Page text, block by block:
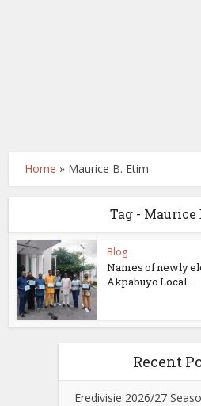
Home » Maurice B. Etim
Tag - Maurice
Blog
Names of newly
Akpabuyo Local...
Recent
Eredivisie 2026/27